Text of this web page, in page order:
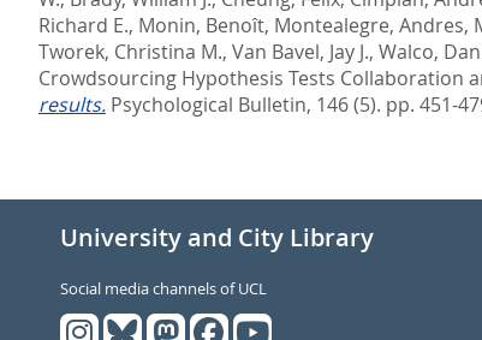
Richard E., Monin, Benoît, Montealegre, Andres,
Tworek, Christina M., Van Bavel, Jay J., Walco,
Crowdsourcing Hypothesis Tests Collaboration
results. Psychological Bulletin, 146 (5). pp. 451-
University and City Library
Social media channels of UCL